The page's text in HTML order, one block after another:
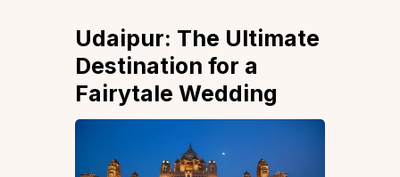
Udaipur: The Ultimate
Destination for a
Fairytale Wedding